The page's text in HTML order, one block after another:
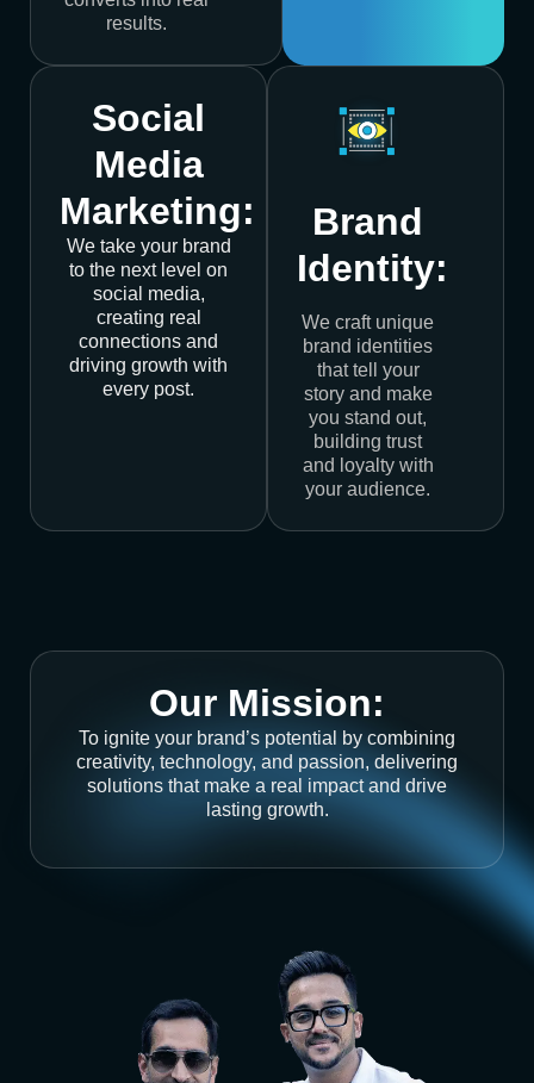
results.
Social
Media
Marketing:
We take your brand
to the next level on
social media,
creating real
connections and
driving growth with
every post.
Brand
Identity:
We craft unique
brand identities
that tell your
story and make
you stand out,
building trust
and loyalty with
your audience.
Our Mission:
To ignite your brand’s potential by combining
creativity, technology, and passion, delivering
solutions that make a real impact and drive
lasting growth.